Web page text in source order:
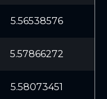
5.56538576
5.57866272
5.58073451